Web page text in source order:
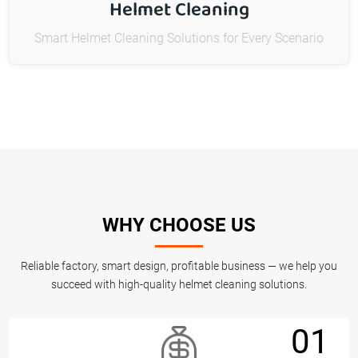
Helmet Cleaning
Smart Helmet Cleaning Solutions for Every Scenario
WHY CHOOSE US
Reliable factory, smart design, profitable business — we help you
succeed with high-quality helmet cleaning solutions.
01